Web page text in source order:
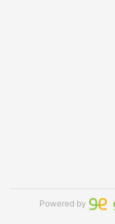
Powered by